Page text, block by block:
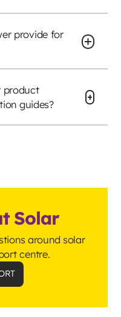
provide for
product
guides?
Solar
around solar
centre.